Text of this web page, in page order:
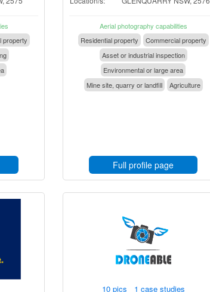
property
Aerial photography capabilities
Residential property
Commercial property
Asset or industrial inspection
Environmental or large area
Mine site, quarry or landfill
Agriculture
Full profile page
10 pics 1 case studies